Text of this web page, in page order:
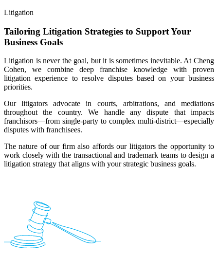
Litigation
Tailoring Litigation Strategies to Support Your
Business Goals
Litigation is never the goal, but it is sometimes inevitable. At Cheng
Cohen, we combine deep franchise knowledge with proven
litigation experience to resolve disputes based on your business
priorities.
Our litigators advocate in courts, arbitrations, and mediations
throughout the country. We handle any dispute that impacts
franchisors—from single-party to complex multi-district—especially
disputes with franchisees.
The nature of our firm also affords our litigators the opportunity to
work closely with the transactional and trademark teams to design a
litigation strategy that aligns with your strategic business goals.